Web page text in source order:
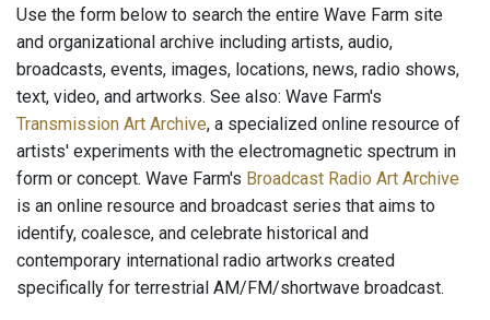
Use the form below to search the entire Wave Farm site
and organizational archive including artists, audio,
broadcasts, events, images, locations, news, radio shows,
text, video, and artworks. See also: Wave Farm's
Transmission Art Archive, a specialized online resource of
artists' experiments with the electromagnetic spectrum in
form or concept. Wave Farm's Broadcast Radio Art Archive
is an online resource and broadcast series that aims to
identify, coalesce, and celebrate historical and
contemporary international radio artworks created
specifically for terrestrial AM/FM/shortwave broadcast.